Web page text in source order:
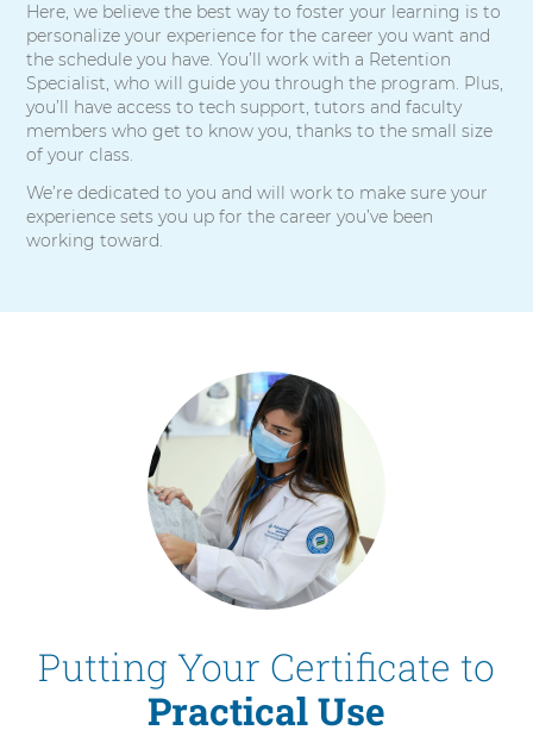
Here, we believe the best way to foster your learning is to
personalize your experience for the career you want and
the schedule you have. You’ll work with a Retention
Specialist, who will guide you through the program. Plus,
you’ll have access to tech support, tutors and faculty
members who get to know you, thanks to the small size
of your class.
We’re dedicated to you and will work to make sure your
experience sets you up for the career you’ve been
working toward.
Putting Your Certificate to
Practical Use